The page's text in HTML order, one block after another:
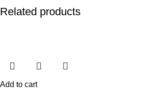
Related products
Add to cart